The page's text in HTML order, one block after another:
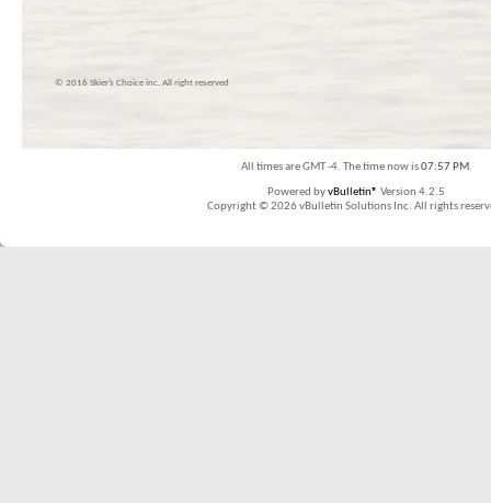
© 2016 Skier’s Choice inc. All right reserved
All times are GMT -4. The time now is07:57 PM.
Powered byvBulletin® Version 4.2.5
Copyright © 2026 vBulletin Solutions Inc. All rights